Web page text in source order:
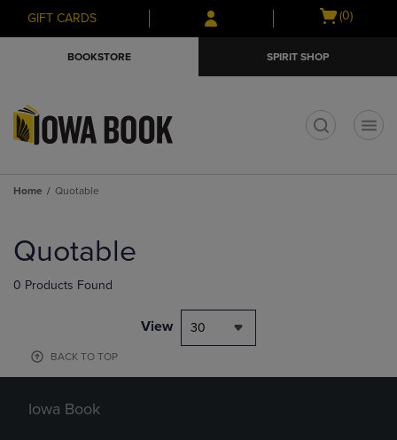
Skip
to
Skip
to
menu
GIFT CARDS
Open
(0)
BOOKSTORE SPIRIT SHOP
Home Quotable
products
Quotable
0 Products Found
View 30
BACK TO TOP
Iowa Book